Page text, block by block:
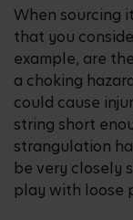
When sourcing
that you
example, are
a choking
could cause
string short
strangulation
be very closely
play with loose